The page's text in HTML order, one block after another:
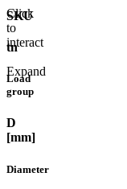
Click
to
interact
Expand
SKU
tn
Load
group
D
[mm]
Diameter